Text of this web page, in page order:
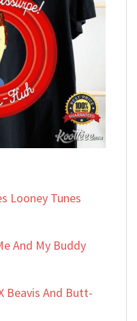
Looney Tunes
And My Buddy
Beavis And Butt-